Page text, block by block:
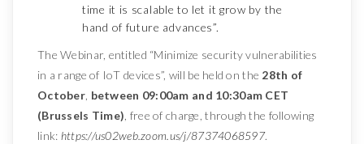
time it is scalable to let it grow by the
hand of future advances”.
The Webinar, entitled “Minimize security vulnerabilities
in a range of IoT devices”, will be held on the 28th of
October, between 09:00am and 10:30am CET
(Brussels Time) , free of charge, through the following
link: https://us02web.zoom.us/j/87374068597.